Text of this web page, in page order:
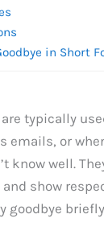
in Short
typically
emails, or
know well.
show
goodbye